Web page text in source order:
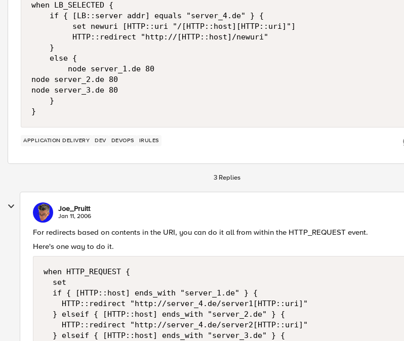
when LB_SELECTED {
    if { [LB::server addr] equals "server_4.de" } {
         set newuri [HTTP::uri "/[HTTP::host][HTTP::uri]"]
         HTTP::redirect "http://[HTTP::host]/newuri"
    }
    else {
        node server_1.de 80
node server_2.de 80
node server_3.de 80
    }
}
APPLICATION DELIVERY DEV DEVOPS IRULES
3 Replies
Joe_Pruitt
Jan 11, 2006
For redirects based on contents in the URI, you can do it all from within the HTTP_REQUEST event.
Here's one way to do it.
when HTTP_REQUEST {
  set
  if { [HTTP::host] ends_with "server_1.de" } {
    HTTP::redirect "http://server_4.de/server1[HTTP::uri]"
  } elseif { [HTTP::host] ends_with "server_2.de" } {
    HTTP::redirect "http://server_4.de/server2[HTTP::uri]"
  } elseif { [HTTP::host] ends_with "server_3.de" } {